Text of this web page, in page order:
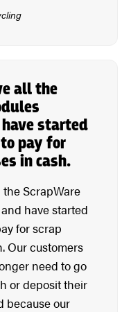
all the
started
pay for
in cash.
the ScrapWare
have started
for scrap
Our customers
need to go
or deposit their
because our